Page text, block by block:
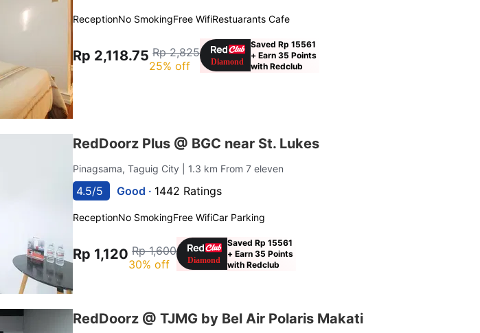
ReceptionNo SmokingFree WifiRestuarants Cafe
Rp 2,118.75 Rp 2,825
25% off
Saved Rp 15561
+ Earn 35 Points
with Redclub
RedDoorz Plus @ BGC near St. Lukes
Pinagsama, Taguig City | 1.3 km From 7 eleven
4.5/5 Good · 1442 Ratings
ReceptionNo SmokingFree WifiCar Parking
Rp 1,120 Rp 1,600
30% off
Saved Rp 15561
+ Earn 35 Points
with Redclub
RedDoorz @ TJMG by Bel Air Polaris Makati